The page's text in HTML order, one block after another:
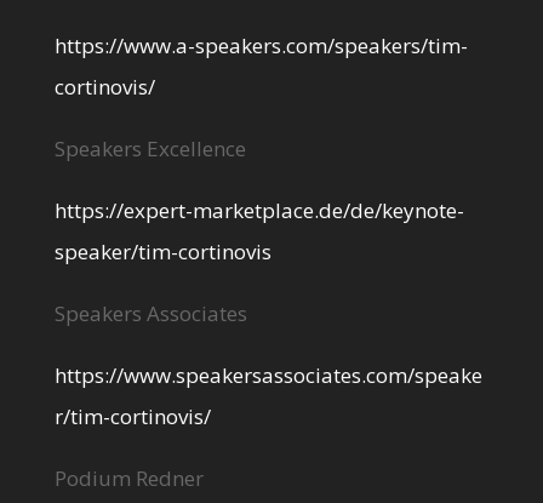
https://www.a-speakers.com/speakers/tim-
cortinovis/
Speakers Excellence
https://expert-marketplace.de/de/keynote-
speaker/tim-cortinovis
Speakers Associates
https://www.speakersassociates.com/speake
r/tim-cortinovis/
Podium Redner